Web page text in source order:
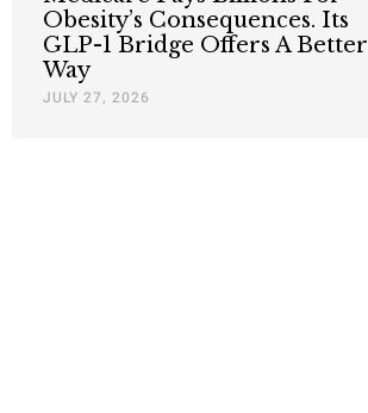
Obesity’s Consequences. Its
GLP-1 Bridge Offers A Better
Way
JULY 27, 2026